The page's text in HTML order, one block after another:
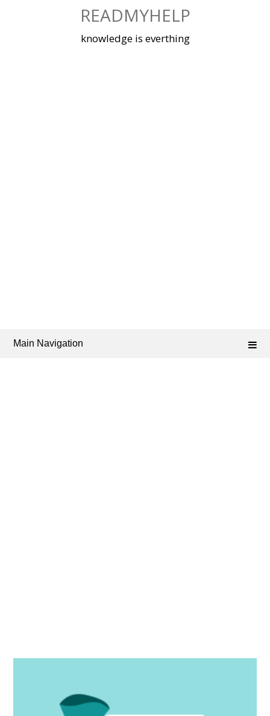
READMYHELP
knowledge is everthing
Main Navigation